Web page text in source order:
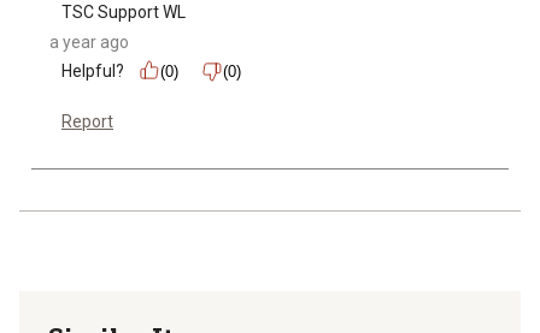
TSC Support WL
a year ago
Helpful?
(0) (0)
Report